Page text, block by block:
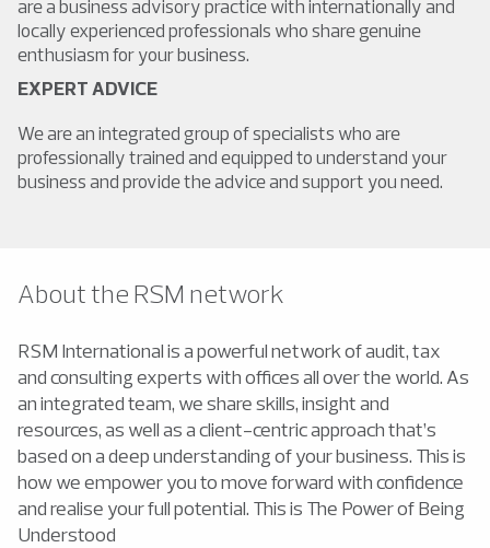
are a business advisory practice with internationally and
locally experienced professionals who share genuine
enthusiasm for your business.
EXPERT ADVICE
We are an integrated group of specialists who are
professionally trained and equipped to understand your
business and provide the advice and support you need.
About the RSM network
RSM International is a powerful network of audit, tax
and consulting experts with offices all over the world. As
an integrated team, we share skills, insight and
resources, as well as a client-centric approach that’s
based on a deep understanding of your business. This is
how we empower you to move forward with confidence
and realise your full potential. This is The Power of Being
Understood